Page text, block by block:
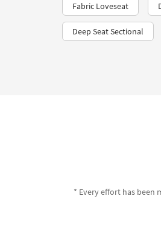
Fabric Loveseat
Deep Seat Sectional
* Every effort has been